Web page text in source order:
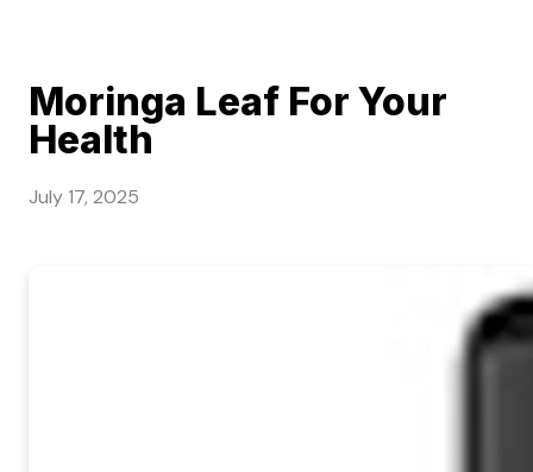
Moringa Leaf For Your
Health
July 17, 2025